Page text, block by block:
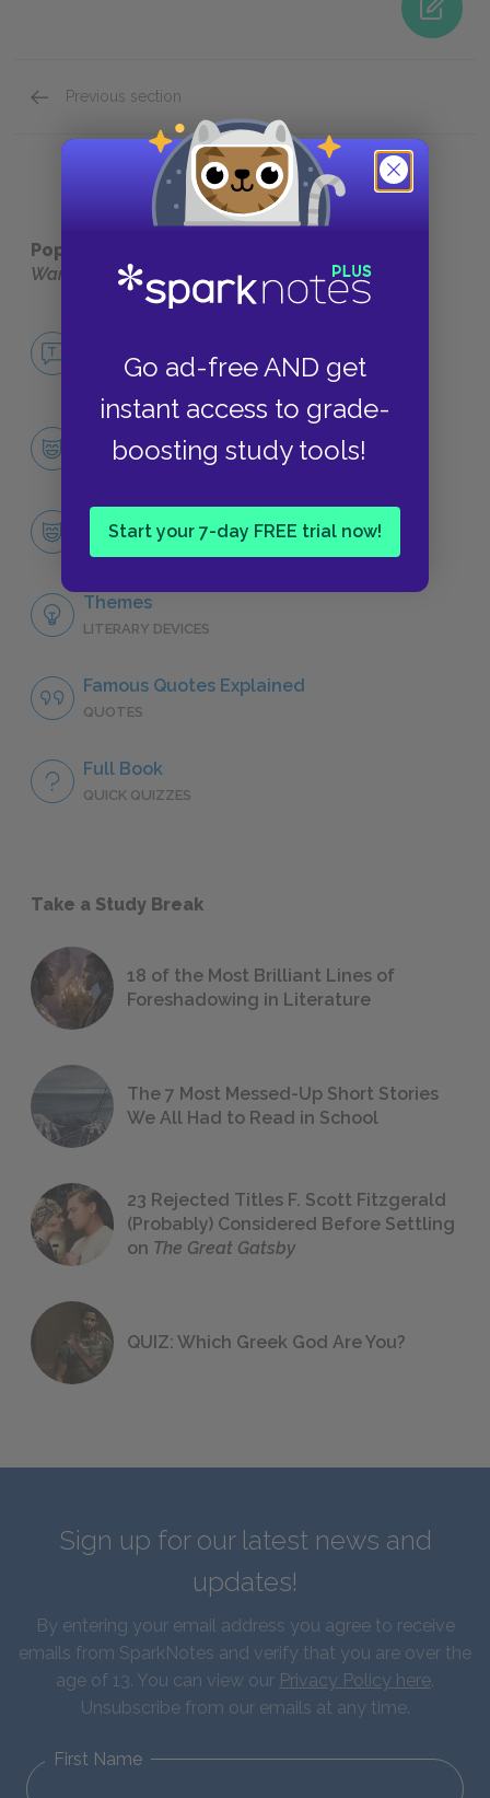
Go ad-free AND get
instant access to grade-
boosting study tools!
Start your 7-day FREE trial now!
Previous section
Popular pages:
Wardrobe
Wardrobe
NO FEAR
Character List
CHARACTERS
Aslan
CHARACTERS
Themes
LITERARY DEVICES
Famous Quotes Explained
QUOTES
Full Book
QUICK QUIZZES
Take a Study Break
18 of the Most Brilliant Lines of
Foreshadowing in Literature
The 7 Most Messed-Up Short Stories
We All Had to Read in School
23 Rejected Titles F. Scott Fitzgerald
(Probably) Considered Before Settling
on The Great Gatsby
QUIZ: Which Greek God Are You?
Sign up for our latest news and
updates!
By entering your email address you agree to receive
emails from SparkNotes and verify that you are over the
age of 13. You can view our Privacy Policy here.
Unsubscribe from our emails at any time.
First Name